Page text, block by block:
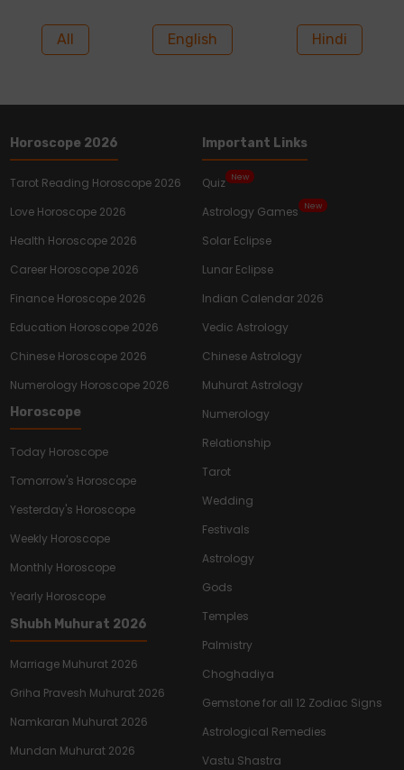
All English Hindi
Horoscope 2026
Tarot Reading Horoscope 2026
Love Horoscope 2026
Health Horoscope 2026
Career Horoscope 2026
Finance Horoscope 2026
Education Horoscope 2026
Chinese Horoscope 2026
Numerology Horoscope 2026
Horoscope
Today Horoscope
Tomorrow's Horoscope
Yesterday's Horoscope
Weekly Horoscope
Monthly Horoscope
Yearly Horoscope
Shubh Muhurat 2026
Marriage Muhurat 2026
Griha Pravesh Muhurat 2026
Namkaran Muhurat 2026
Mundan Muhurat 2026
Important Links
Quiz New
Astrology Games New
Solar Eclipse
Lunar Eclipse
Indian Calendar 2026
Vedic Astrology
Chinese Astrology
Muhurat Astrology
Numerology
Relationship
Tarot
Wedding
Festivals
Astrology
Gods
Temples
Palmistry
Choghadiya
Gemstone for all 12 Zodiac Signs
Astrological Remedies
Vastu Shastra